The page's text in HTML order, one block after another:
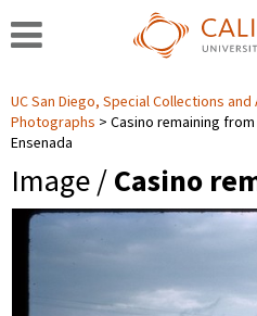
UC San Diego, Special Collections and
Photographs
Casino remaining
Ensenada
Image /Casino